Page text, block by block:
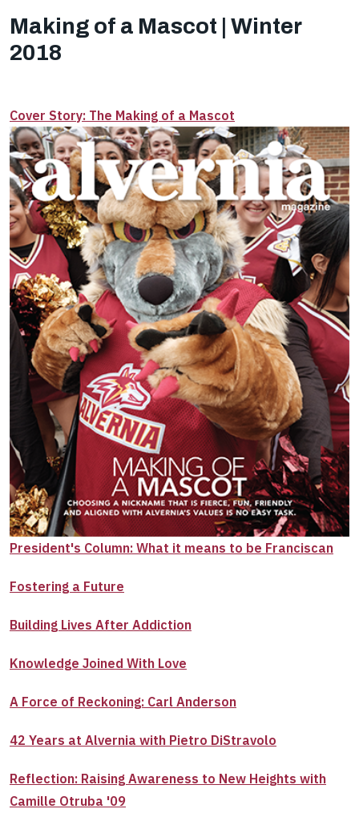
Making of a Mascot | Winter
2018
Cover Story: The Making of a Mascot
President's Column: What it means to be Franciscan
Fostering a Future
Building Lives After Addiction
Knowledge Joined With Love
A Force of Reckoning: Carl Anderson
42 Years at Alvernia with Pietro DiStravolo
Reflection: Raising Awareness to New Heights with
Camille Otruba '09